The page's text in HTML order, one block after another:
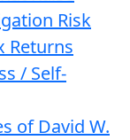
Risk
Returns
/ Self-
of David W.